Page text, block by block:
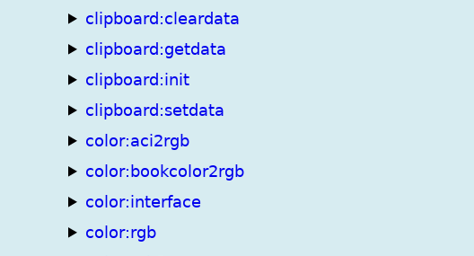
clipboard:cleardata
clipboard:getdata
clipboard:init
clipboard:setdata
color:aci2rgb
color:bookcolor2rgb
color:interface
color:rgb